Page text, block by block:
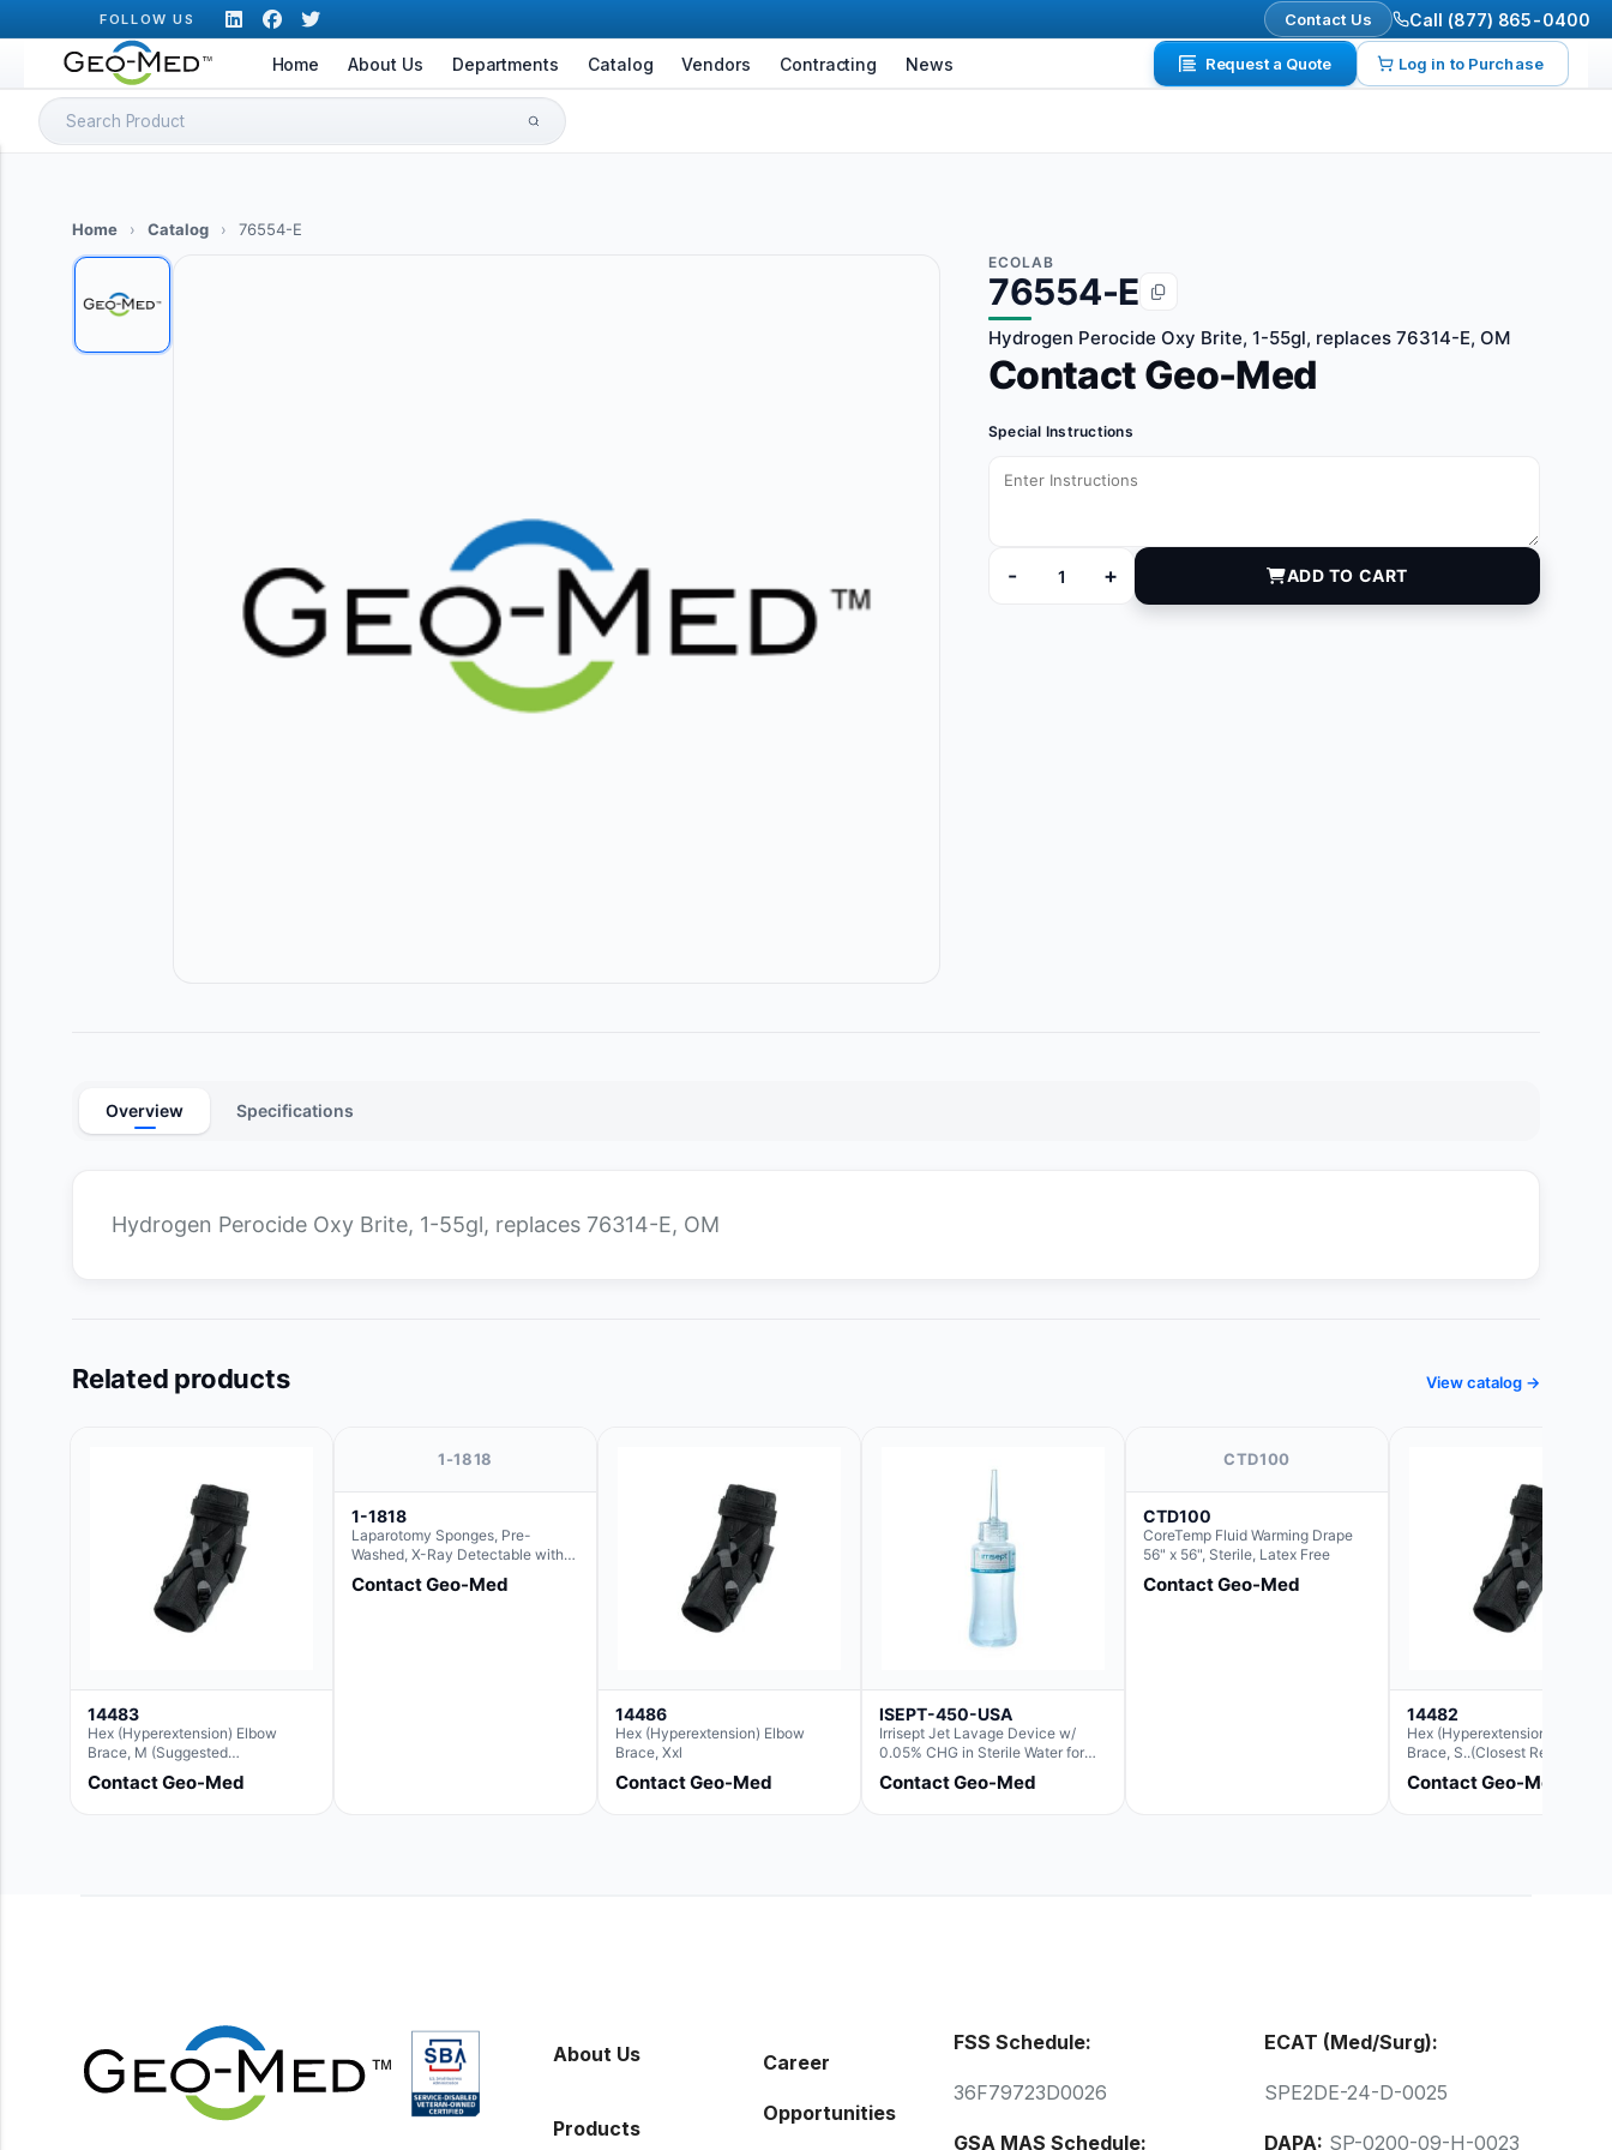
to
content
FOLLOW US Contact Us Call (877) 865-0400
Home About Us Departments Catalog Vendors Contracting News Request a Quote Log in to Purchase
Search
for:
Home › Catalog › 76554-E
ECOLAB
76554-E
Hydrogen Perocide Oxy Brite, 1-55gl, replaces 76314-E, OM
Contact Geo-Med
Special Instructions
-
76554-E quantity
+ ADD TO CART
Overview Specifications
Hydrogen Perocide Oxy Brite, 1-55gl, replaces 76314-E, OM
Related products View catalog →
14483
Hex (Hyperextension) Elbow
Brace, M (Suggested
Replacement For Ae063005)
Contact Geo-Med
1-1818
1-1818
Laparotomy Sponges, Pre-
Washed, X-Ray Detectable with
Loops, 18" x 18"
Contact Geo-Med
14486
Hex (Hyperextension) Elbow
Brace, Xxl
Contact Geo-Med
ISEPT-450-USA
Irrisept Jet Lavage Device w/
0.05% CHG in Sterile Water for
Irrigation
Contact Geo-Med
CTD100
CTD100
CoreTemp Fluid Warming Drape
56" x 56", Sterile, Latex Free
Contact Geo-Med
14482
Hex (Hyperextension) Elbow
Brace, S..(Closest
For Ae063003)
Contact Geo-Med
About Us
Products
Career
Opportunities
FSS Schedule:
36F79723D0026
GSA MAS Schedule:
ECAT (Med/Surg):
SPE2DE-24-D-0025
DAPA: SP-0200-09-H-0023